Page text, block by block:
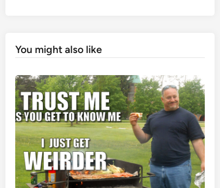
You might also like